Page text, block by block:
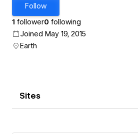
Follow
1 follower0 following
Joined May 19, 2015
Earth
Sites